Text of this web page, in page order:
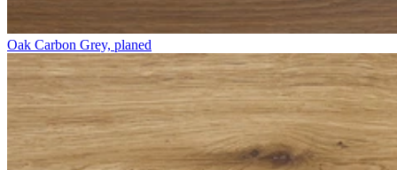
Oak Carbon Grey, planed